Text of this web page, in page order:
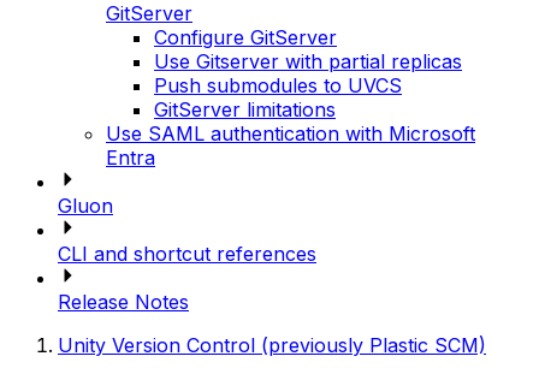
GitServer
Configure GitServer
Use Gitserver with partial replicas
Push submodules to UVCS
GitServer limitations
Use SAML authentication with Microsoft
Entra
Gluon
CLI and shortcut references
Release Notes
Unity Version Control (previously Plastic SCM)